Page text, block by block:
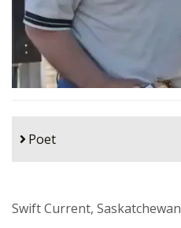
Poet
Swift Current, Saskatchewan